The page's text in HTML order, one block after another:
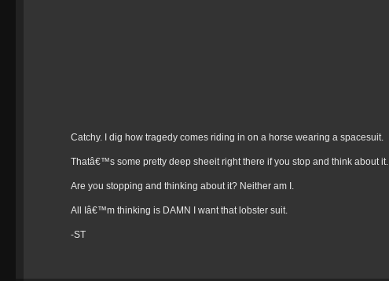
Catchy. I dig how tragedy comes riding in on a horse wearing a spacesuit.
Thatâ€™s some pretty deep sheeit right there if you stop and think about it.
Are you stopping and thinking about it? Neither am I.
All Iâ€™m thinking is DAMN I want that lobster suit.
-ST